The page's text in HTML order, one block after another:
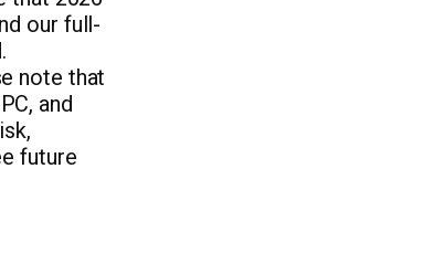
our full-
note that
and
future